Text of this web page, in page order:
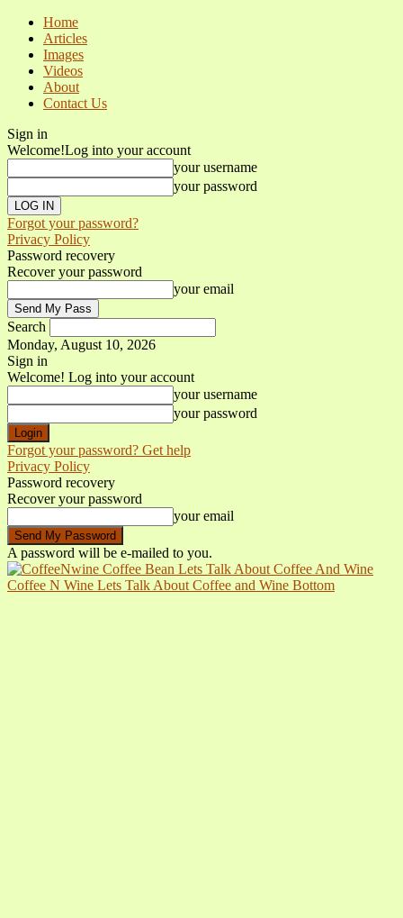
Home
Articles
Images
Videos
About
Contact Us
Sign in
Welcome!Log into your account
your username
your password
Forgot your password?
Privacy Policy
Password recovery
Recover your password
your email
Search
Monday, August 10, 2026
Sign in
Welcome! Log into your account
your username
your password
Forgot your password? Get help
Privacy Policy
Password recovery
Recover your password
your email
A password will be e-mailed to you.
Coffee N Wine Lets Talk About Coffee and Wine Bottom